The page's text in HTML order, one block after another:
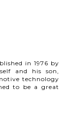
in 1976 by
and his son,
technology
to be a great